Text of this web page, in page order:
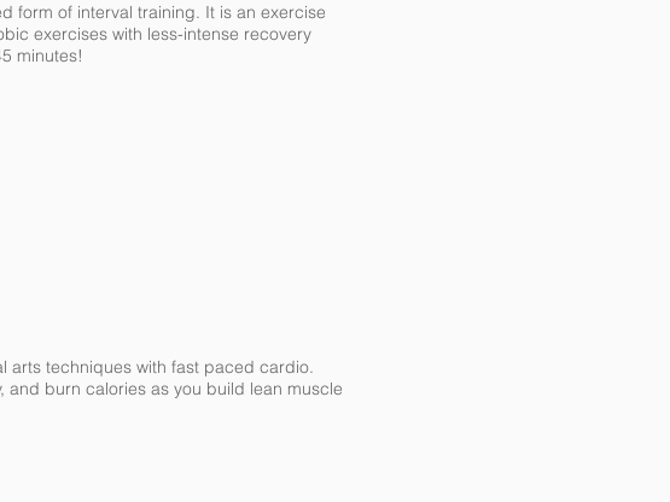
form of interval training. It is an exercise
exercises with less-intense recovery
minutes!
arts techniques with fast paced cardio.
and burn calories as you build lean muscle